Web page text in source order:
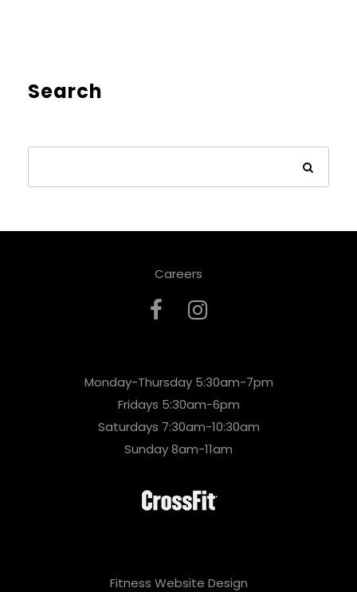
Search
Careers
Monday-Thursday 5:30am-7pm
Fridays 5:30am-6pm
Saturdays 7:30am-10:30am
Sunday 8am-11am
Fitness Website Design